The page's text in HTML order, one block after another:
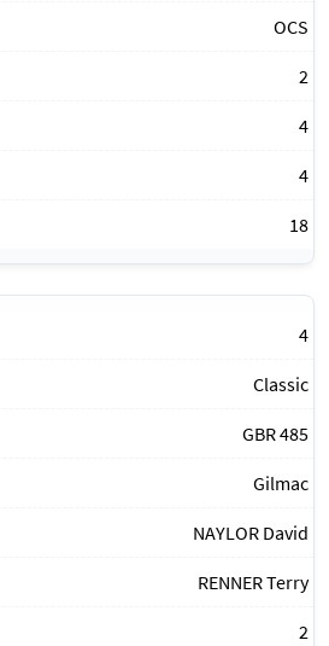
OCS
2
4
4
18
4
Classic
GBR 485
Gilmac
NAYLOR David
RENNER Terry
2